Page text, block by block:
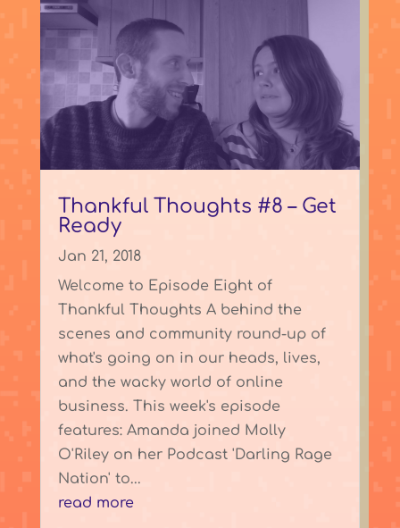
Thankful Thoughts #8 – Get
Ready
Jan 21, 2018
Welcome to Episode Eight of
Thankful Thoughts A behind the
scenes and community round-up of
what's going on in our heads, lives,
and the wacky world of online
business. This week's episode
features: Amanda joined Molly
O'Riley on her Podcast 'Darling Rage
Nation' to...
read more